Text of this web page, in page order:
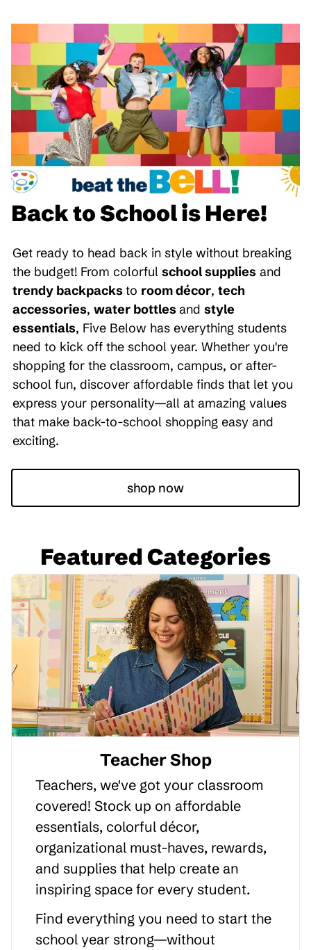
Back to School is Here!
Get ready to head back in style without breaking
the budget! From colorful school supplies and
trendy backpacksto room décor, tech
accessories, water bottlesand style
essentials, Five Below has everything students
need to kick off the school year. Whether you're
shopping for the classroom, campus, or after-
school fun, discover affordable finds that let you
express your personality—all at amazing values
that make back-to-school shopping easy and
exciting.
shop now
Featured Categories
Teacher Shop
Teachers, we've got your classroom
covered! Stock up on affordable
essentials, colorful décor,
organizational must-haves, rewards,
and supplies that help create an
inspiring space for every student.
Find everything you need to start the
school year strong—without